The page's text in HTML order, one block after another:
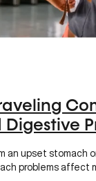
Digestive
an upset stomach
problems affect